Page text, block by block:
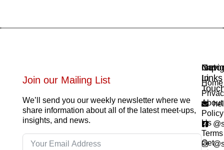
Join our Mailing List
We’ll send you our weekly newsletter where we
share information about all of the latest meet-ups,
insights, and news.
Home
About
Us
Get
Links
Policy
Terms
Get
In